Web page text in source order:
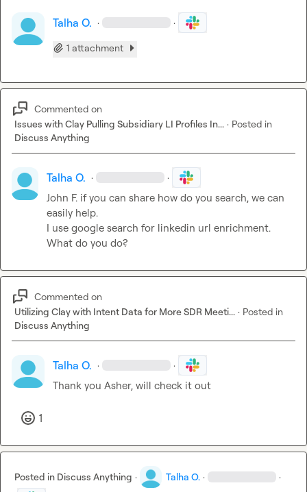
Talha O. · ·
1 attachment
Commented on
Issues with Clay Pulling Subsidiary LI Profiles In... · Posted in
Discuss Anything
Talha O. · ·
John F. if you can share how do you search, we can
easily help.
I use google search for linkedin url enrichment.
What do you do?
Commented on
Utilizing Clay with Intent Data for More SDR Meeti... · Posted in
Discuss Anything
Talha O. · ·
Thank you Asher, will check it out
1
Posted in Discuss Anything · Talha O. · ·